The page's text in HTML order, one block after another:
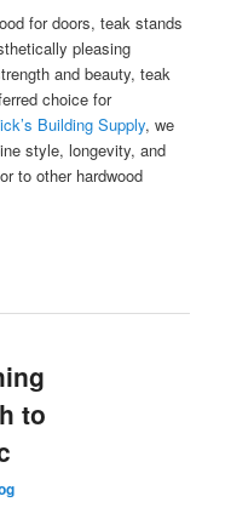
for doors, teak stands
pleasing
and beauty, teak
choice for
Building Supply, we
style, longevity, and
to other hardwood
to